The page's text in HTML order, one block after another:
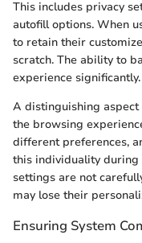
This includes privacy
autofill options. When
to retain their
scratch. The ability to
experience significantly.
A distinguishing
the browsing
different preferences,
this individuality during
settings are not
may lose their
Ensuring System